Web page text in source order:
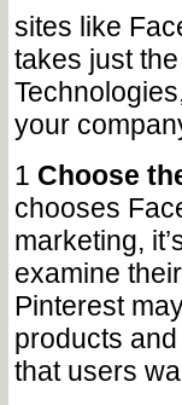
sites like
takes just
your
1 Choose
chooses
marketing,
examine
Pinterest
products
that users